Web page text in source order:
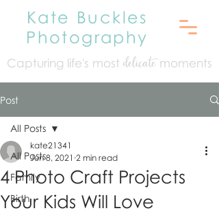
Kate Buckles
Photography
Capturing life's most delicatemoments
Post
All Posts
Family
Birth
All Posts
4 Photo Craft Projects
Your Kids Will Love
kate21341
Jun 8, 2021 2 min read